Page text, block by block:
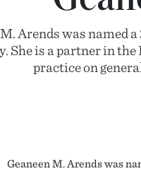
Arends was named
She is a partner in
practice on
Geaneen M. Arends was